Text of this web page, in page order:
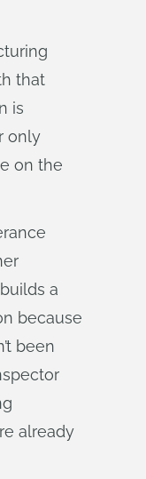
that
is
only
on the
a
because
been
already